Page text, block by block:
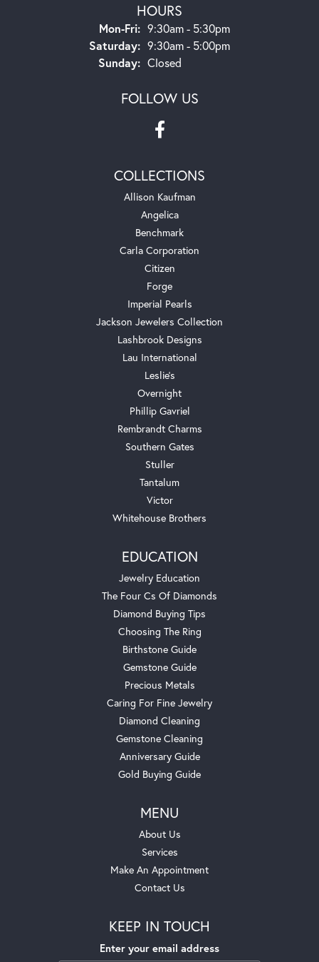
HOURS
Mon-Fri:Monday - Friday:
9:30am - 5:30pm
Saturday: 9:30am - 5:00pm
Sunday: Closed
FOLLOW US
COLLECTIONS
Allison Kaufman
Angelica
Benchmark
Carla Corporation
Citizen
Forge
Imperial Pearls
Jackson Jewelers Collection
Lashbrook Designs
Lau International
Leslie's
Overnight
Phillip Gavriel
Rembrandt Charms
Southern Gates
Stuller
Tantalum
Victor
Whitehouse Brothers
EDUCATION
Jewelry Education
The Four Cs Of Diamonds
Diamond Buying Tips
Choosing The Ring
Birthstone Guide
Gemstone Guide
Precious Metals
Caring For Fine Jewelry
Diamond Cleaning
Gemstone Cleaning
Anniversary Guide
Gold Buying Guide
MENU
About Us
Services
Make An Appointment
Contact Us
KEEP IN TOUCH
Enter your email address